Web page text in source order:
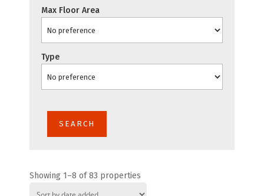
Max Floor Area
Type
Showing 1–8 of 83 properties